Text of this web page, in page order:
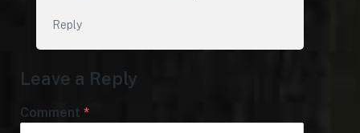
Reply
Leave a Reply
Comment *